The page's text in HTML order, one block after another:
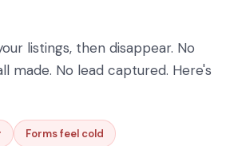
listings, then disappear. No
made. No lead captured. Here's
Forms feel cold